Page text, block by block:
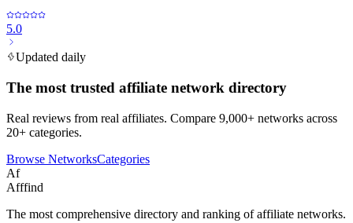
5.0
Updated daily
The most trusted affiliate network directory
Real reviews from real affiliates. Compare 9,000+ networks across
20+ categories.
Browse NetworksCategories
Af
Afffind
The most comprehensive directory and ranking of affiliate networks.